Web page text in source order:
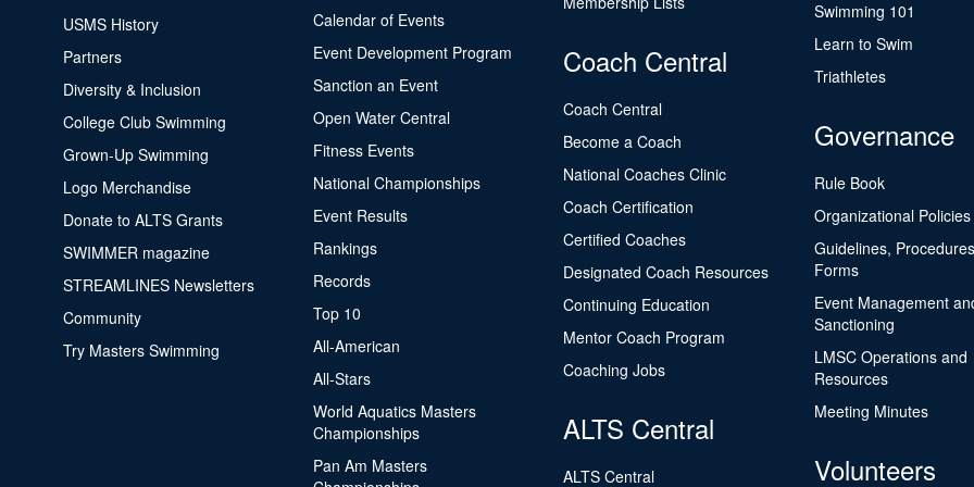
USMS History
Partners
Diversity & Inclusion
College Club Swimming
Grown-Up Swimming
Logo Merchandise
Donate to ALTS Grants
SWIMMER magazine
STREAMLINES Newsletters
Community
Try Masters Swimming
Calendar of Events
Event Development Program
Sanction an Event
Open Water Central
Fitness Events
National Championships
Event Results
Rankings
Records
Top 10
All-American
All-Stars
World Aquatics Masters
Championships
Pan Am Masters
Coach Central
Coach Central
Become a Coach
National Coaches Clinic
Coach Certification
Certified Coaches
Designated Coach Resources
Continuing Education
Mentor Coach Program
Coaching Jobs
ALTS Central
ALTS Central
Swimming 101
Learn to Swim
Triathletes
Governance
Rule Book
Organizational Policies
Guidelines,
Forms
Event Management
Sanctioning
LMSC Operations and
Resources
Meeting Minutes
Volunteers